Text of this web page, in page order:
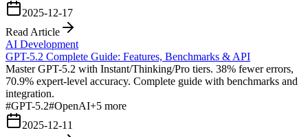
2025-12-17
Read Article
AI Development
GPT-5.2 Complete Guide: Features, Benchmarks & API
Master GPT-5.2 with Instant/Thinking/Pro tiers. 38% fewer errors,
70.9% expert-level accuracy. Complete guide with benchmarks and
integration.
#GPT-5.2#OpenAI+5 more
2025-12-11